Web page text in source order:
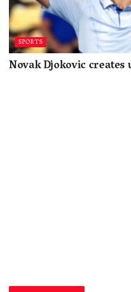
SPORTS
Novak Djokovic